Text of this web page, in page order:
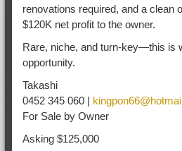
renovations required, and a clean
$120K net profit to the owner.
Rare, niche, and turn-key—this is
opportunity.
Takashi
0452 345 060 |
For Sale by Owner
Asking $125,000